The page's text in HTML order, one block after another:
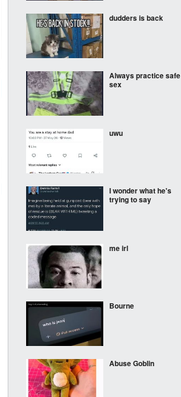
dudders is back
Always practice safe
sex
uwu
I wonder what he's
trying to say
me irl
Bourne
Abuse Goblin